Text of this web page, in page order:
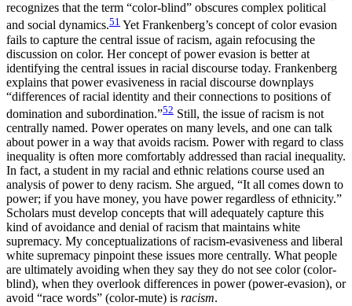
recognizes that the term “color-blind” obscures complex political
and social dynamics.51 Yet Frankenberg’s concept of color evasion
fails to capture the central issue of racism, again refocusing the
discussion on color. Her concept of power evasion is better at
identifying the central issues in racial discourse today. Frankenberg
explains that power evasiveness in racial discourse downplays
“differences of racial identity and their connections to positions of
domination and subordination.”52 Still, the issue of racism is not
centrally named. Power operates on many levels, and one can talk
about power in a way that avoids racism. Power with regard to class
inequality is often more comfortably addressed than racial inequality.
In fact, a student in my racial and ethnic relations course used an
analysis of power to deny racism. She argued, “It all comes down to
power; if you have money, you have power regardless of ethnicity.”
Scholars must develop concepts that will adequately capture this
kind of avoidance and denial of racism that maintains white
supremacy. My conceptualizations of racism-evasiveness and liberal
white supremacy pinpoint these issues more centrally. What people
are ultimately avoiding when they say they do not see color (color-
blind), when they overlook differences in power (power-evasion), or
avoid “race words” (color-mute) is racism.